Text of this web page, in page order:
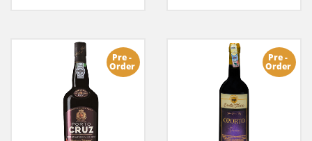
Pre -
Order
Pre -
Order